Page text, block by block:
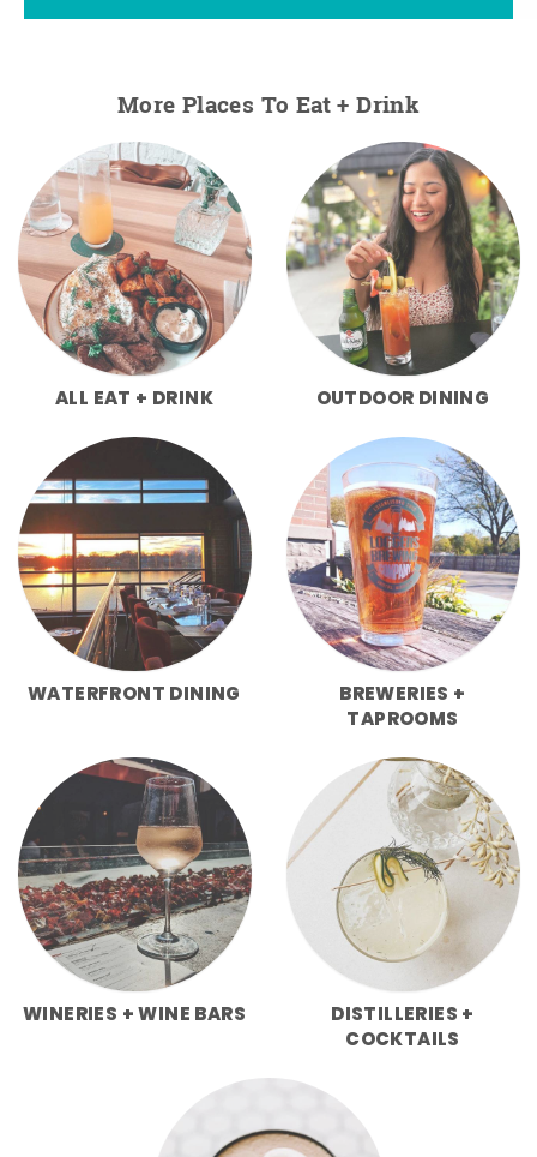
More Places To Eat + Drink
ALL EAT + DRINK OUTDOOR DINING
WATERFRONT DINING
BREWERIES +
TAPROOMS
WINERIES + WINE BARS
DISTILLERIES +
COCKTAILS